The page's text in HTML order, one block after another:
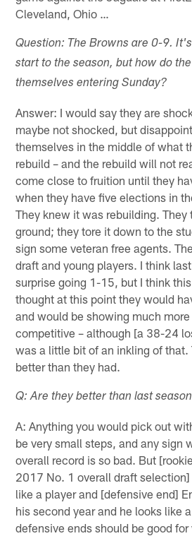
Cleveland, Ohio …
Question: The Browns are 0-9.
start to the season, but how do
themselves entering Sunday?
Answer: I would say they are
maybe not shocked, but
themselves in the middle of what
rebuild – and the rebuild will not
come close to fruition until they
when they have five elections in
They knew it was rebuilding. They
ground; they tore it down to the
sign some veteran free agents.
draft and young players. I think
surprise going 1-15, but I think
thought at this point they would
and would be showing much
competitive – although [a 38-24
was a little bit of an inkling of that.
better than they had.
Q: Are they better than last
A: Anything you would pick out
be very small steps, and any sign
overall record is so bad. But
2017 No. 1 overall draft
like a player and [defensive end]
his second year and he looks like
defensive ends should be good